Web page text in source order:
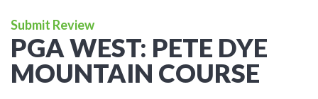
Submit Review
PGA WEST: PETE DYE
MOUNTAIN COURSE